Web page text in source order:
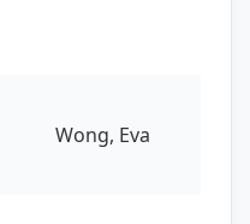
Wong, Eva